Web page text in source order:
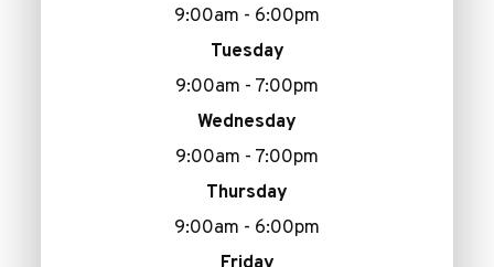
9:00am - 6:00pm
Tuesday
9:00am - 7:00pm
Wednesday
9:00am - 7:00pm
Thursday
9:00am - 6:00pm